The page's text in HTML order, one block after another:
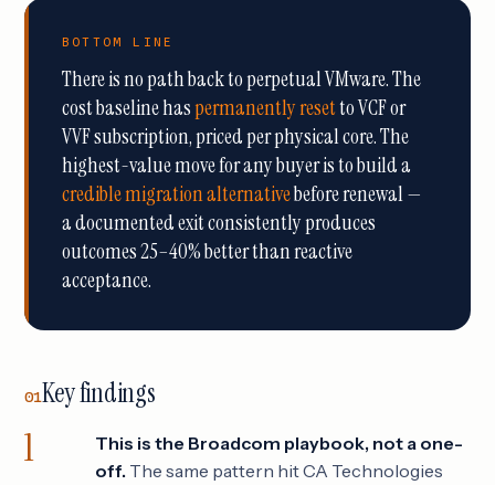
BOTTOM LINE
There is no path back to perpetual VMware. The
cost baseline haspermanently resetto VCF or
VVF subscription, priced per physical core. The
highest-value move for any buyer is to build a
credible migration alternativebefore renewal —
a documented exit consistently produces
outcomes 25–40% better than reactive
acceptance.
01Key findings
This is the Broadcom playbook, not a one-
off. The same pattern hit CA Technologies